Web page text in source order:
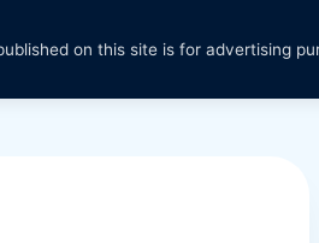
on this site is for advertising